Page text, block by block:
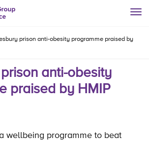
prison anti-obesity programme praised by
anti-obesity
praised by HMIP
wellbeing programme to beat